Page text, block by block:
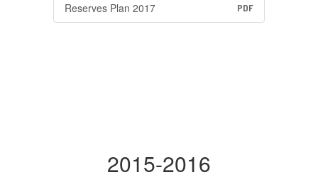
Reserves Plan 2017 PDF
2015-2016